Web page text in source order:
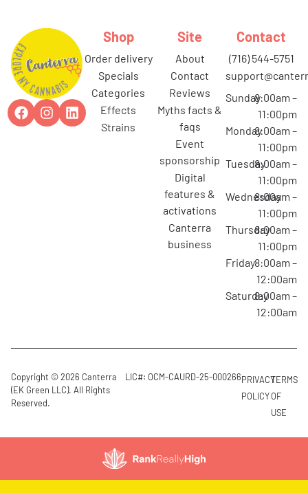
Shop
order delivery
specials
categories
effects
strains
Site
about
contact
reviews
myths facts &
faqs
event
sponsorship
digital
features &
activations
canterra
business
Contact
(716) 544-5751
Sunday8:00am –
11:00pm
Monday8:00am –
11:00pm
Tuesday8:00am –
11:00pm
Wednesday
8:00am –
11:00pm
Thursday8:00am –
11:00pm
Friday8:00am –
12:00am
Saturday8:00am –
12:00am
Copyright © 2026 Canterra
(EK Green LLC). All Rights
Reserved.
LIC#: OCM-CAURD-25-000266PRIVACY
POLICY
TERMS
OF
USE